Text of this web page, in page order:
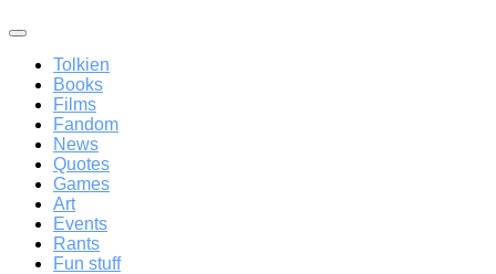
Tolkien
Books
Films
Fandom
News
Quotes
Games
Art
Events
Rants
Fun stuff